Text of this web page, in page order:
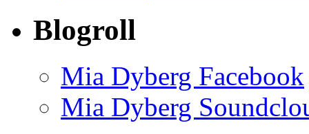
Blogroll
Mia Dyberg Facebook
Mia Dyberg